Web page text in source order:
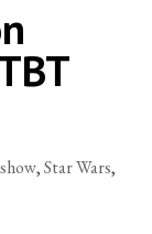
,Star Wars,